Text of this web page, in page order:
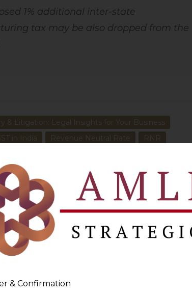
1% additional inter-state
tax may be also dropped from the
& Litigation: Legal Insights for Your Business
in India Revenue Neutral Rate RNR
10%
Clarification Sought On
And Conciliation (Amendment)
& Confirmation